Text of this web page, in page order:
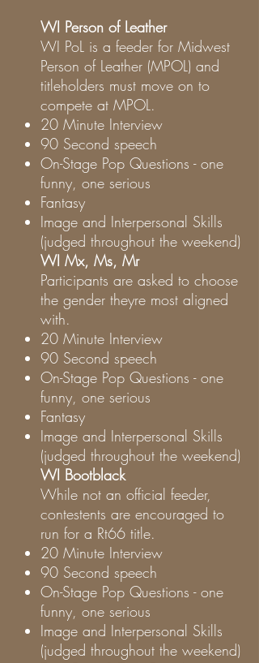
WI Person of Leather
WI PoL is a feeder for Midwest
Person of Leather (MPOL) and
titleholders must move on to
compete at MPOL.
20 Minute Interview
90 Second speech
On-Stage Pop Questions - one
funny, one serious
Fantasy
Image and Interpersonal Skills
(judged throughout the weekend)
WI Mx, Ms, Mr
Participants are asked to choose
the gender theyre most aligned
with.
20 Minute Interview
90 Second speech
On-Stage Pop Questions - one
funny, one serious
Fantasy
Image and Interpersonal Skills
(judged throughout the weekend)
WI Bootblack
While not an official feeder,
contestents are encouraged to
run for a Rt66 title.
20 Minute Interview
90 Second speech
On-Stage Pop Questions - one
funny, one serious
Image and Interpersonal Skills
(judged throughout the weekend)